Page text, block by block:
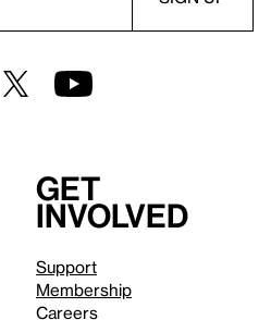
Get
involved
Support
Membership
Careers